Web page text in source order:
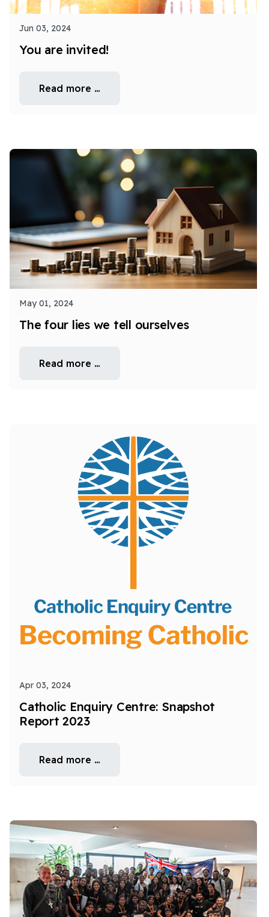
Jun 03, 2024
You are invited!
Read more …
May 01, 2024
The four lies we tell ourselves
Read more …
Apr 03, 2024
Catholic Enquiry Centre: Snapshot
Report 2023
Read more …